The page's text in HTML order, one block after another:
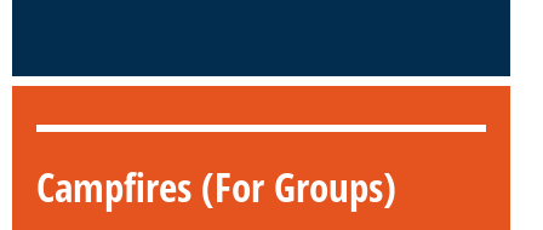
Campfires (For Groups)